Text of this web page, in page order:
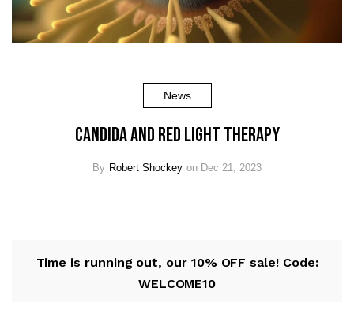
News
Candida and Red Light Therapy
By Robert Shockey on Dec 21, 2023
Time is running out, our 10% OFF sale! Code:
WELCOME10